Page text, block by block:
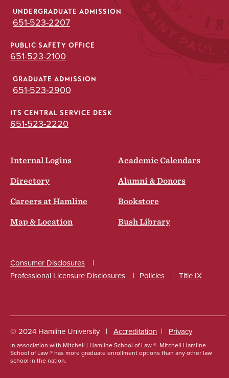
UNDERGRADUATE ADMISSION
651-523-2207
PUBLIC SAFETY OFFICE
651-523-2100
GRADUATE ADMISSION
651-523-2900
ITS CENTRAL SERVICE DESK
651-523-2220
Internal Logins Academic Calendars
Directory Alumni & Donors
Careers at Hamline Bookstore
Map & Location Bush Library
Consumer Disclosures
Professional Licensure Disclosures
Policies Title IX
Social
© 2024 Hamline University
Footer
Accreditation Privacy
In association with Mitchell | Hamline School of Law ®. Mitchell Hamline
School of Law ® has more graduate enrollment options than any other law
school in the nation.